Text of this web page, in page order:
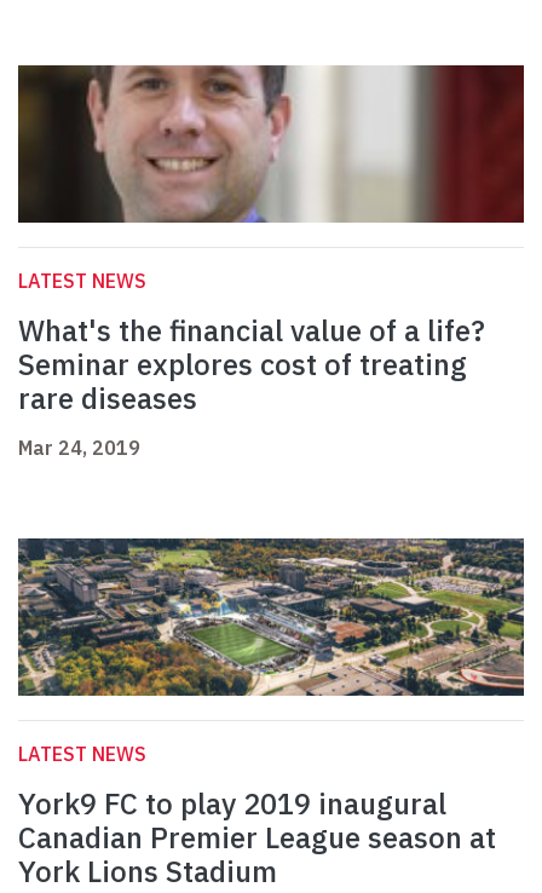
LATEST NEWS
What's the financial value of a life?
Seminar explores cost of treating
rare diseases
Mar 24, 2019
LATEST NEWS
York9 FC to play 2019 inaugural
Canadian Premier League season at
York Lions Stadium